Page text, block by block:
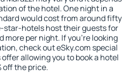
of the hotel. One night in a
would cost from around fifty
star-hotels host their guests for
more per night. If you're looking
check out eSky.com special
allowing you to book a hotel
off the price.